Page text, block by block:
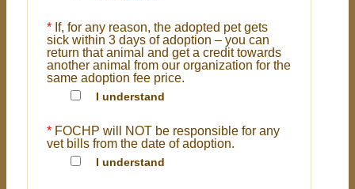
* If, for any reason, the adopted pet gets
sick within 3 days of adoption – you can
return that animal and get a credit towards
another animal from our organization for the
same adoption fee price.
I understand
* FOCHP will NOT be responsible for any
vet bills from the date of adoption.
I understand